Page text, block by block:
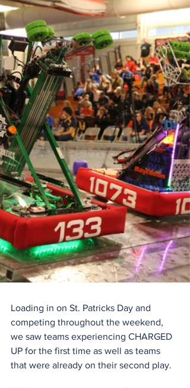
Loading in on St. Patricks Day and
competing throughout the weekend,
we saw teams experiencing CHARGED
UP for the first time as well as teams
that were already on their second play.